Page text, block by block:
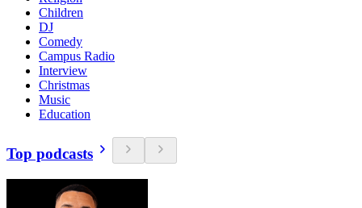
Children
DJ
Comedy
Campus Radio
Interview
Christmas
Music
Education
Top podcasts